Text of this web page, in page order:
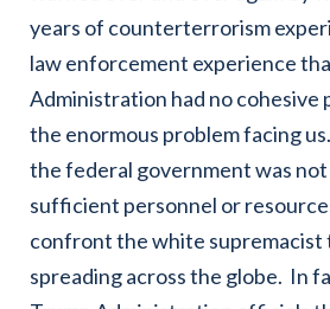
years of counterterrorism
law enforcement experience
Administration had no cohesive
the enormous problem facing
the federal government was
sufficient personnel or
confront the white supremacist
spreading across the globe. In